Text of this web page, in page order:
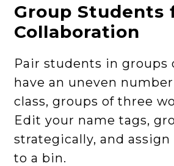
Group Students
Collaboration
Pair students in groups
have an uneven
class, groups of three
Edit your name tags,
strategically, and assign
to a bin.